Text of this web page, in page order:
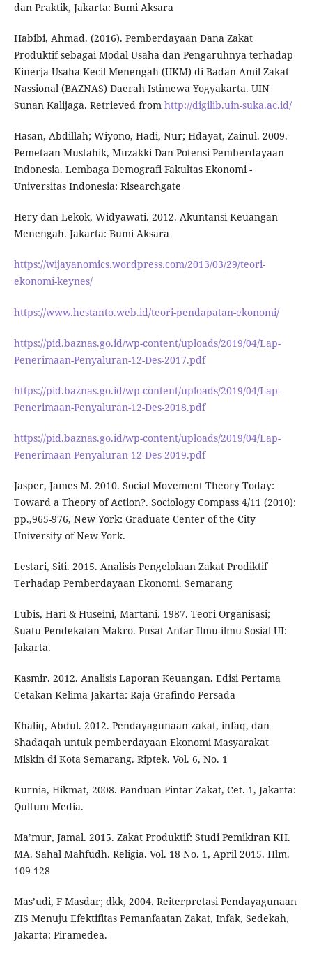
dan Praktik, Jakarta: Bumi Aksara
Habibi, Ahmad. (2016). Pemberdayaan Dana Zakat
Produktif sebagai Modal Usaha dan Pengaruhnya terhadap
Kinerja Usaha Kecil Menengah (UKM) di Badan Amil Zakat
Nassional (BAZNAS) Daerah Istimewa Yogyakarta. UIN
Sunan Kalijaga. Retrieved from http://digilib.uin-suka.ac.id/
Hasan, Abdillah; Wiyono, Hadi, Nur; Hdayat, Zainul. 2009.
Pemetaan Mustahik, Muzakki Dan Potensi Pemberdayaan
Indonesia. Lembaga Demografi Fakultas Ekonomi -
Universitas Indonesia: Risearchgate
Hery dan Lekok, Widyawati. 2012. Akuntansi Keuangan
Menengah. Jakarta: Bumi Aksara
https://wijayanomics.wordpress.com/2013/03/29/teori-
ekonomi-keynes/
https://www.hestanto.web.id/teori-pendapatan-ekonomi/
https://pid.baznas.go.id/wp-content/uploads/2019/04/Lap-
Penerimaan-Penyaluran-12-Des-2017.pdf
https://pid.baznas.go.id/wp-content/uploads/2019/04/Lap-
Penerimaan-Penyaluran-12-Des-2018.pdf
https://pid.baznas.go.id/wp-content/uploads/2019/04/Lap-
Penerimaan-Penyaluran-12-Des-2019.pdf
Jasper, James M. 2010. Social Movement Theory Today:
Toward a Theory of Action?. Sociology Compass 4/11 (2010):
pp.,965-976, New York: Graduate Center of the City
University of New York.
Lestari, Siti. 2015. Analisis Pengelolaan Zakat Prodiktif
Terhadap Pemberdayaan Ekonomi. Semarang
Lubis, Hari & Huseini, Martani. 1987. Teori Organisasi;
Suatu Pendekatan Makro. Pusat Antar Ilmu-ilmu Sosial UI:
Jakarta.
Kasmir. 2012. Analisis Laporan Keuangan. Edisi Pertama
Cetakan Kelima Jakarta: Raja Grafindo Persada
Khaliq, Abdul. 2012. Pendayagunaan zakat, infaq, dan
Shadaqah untuk pemberdayaan Ekonomi Masyarakat
Miskin di Kota Semarang. Riptek. Vol. 6, No. 1
Kurnia, Hikmat, 2008. Panduan Pintar Zakat, Cet. 1, Jakarta:
Qultum Media.
Ma’mur, Jamal. 2015. Zakat Produktif: Studi Pemikiran KH.
MA. Sahal Mahfudh. Religia. Vol. 18 No. 1, April 2015. Hlm.
109-128
Mas’udi, F Masdar; dkk, 2004. Reiterpretasi Pendayagunaan
ZIS Menuju Efektifitas Pemanfaatan Zakat, Infak, Sedekah,
Jakarta: Piramedea.